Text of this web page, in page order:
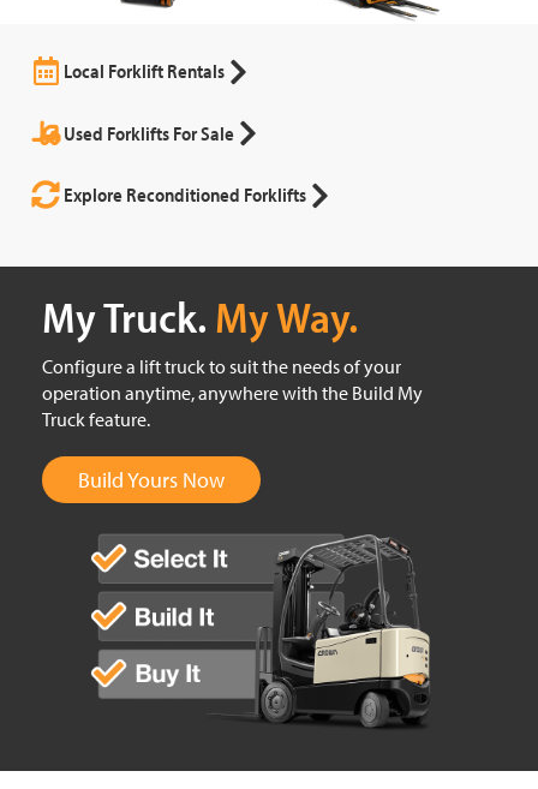
Local Forklift Rentals
Used Forklifts For Sale
Explore Reconditioned Forklifts
My Truck.My Way.
Configure a lift truck to suit the needs of your
operation anytime, anywhere with the Build My
Truck feature.
Build Yours Now